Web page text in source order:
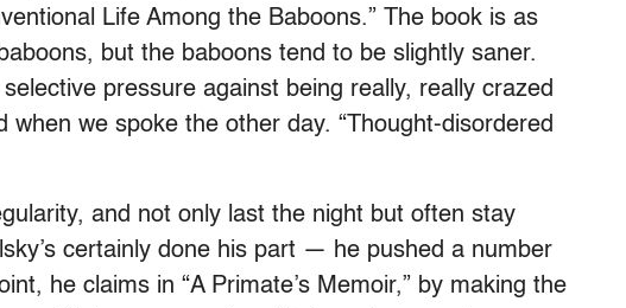
Life Among the Baboons.” The book is as
but the baboons tend to be slightly saner.
selective pressure against being really, really crazed
when we spoke the other day. “Thought-disordered
and not only last the night but often stay
certainly done his part — he pushed a number
he claims in “A Primate’s Memoir,” by making the